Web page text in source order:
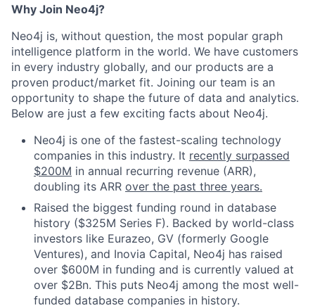
Why Join Neo4j?
Neo4j is, without question, the most popular graph
intelligence platform in the world. We have customers
in every industry globally, and our products are a
proven product/market fit. Joining our team is an
opportunity to shape the future of data and analytics.
Below are just a few exciting facts about Neo4j.
Neo4j is one of the fastest-scaling technology
companies in this industry. It recently surpassed
$200M in annual recurring revenue (ARR),
doubling its ARR over the past three years.
Raised the biggest funding round in database
history ($325M Series F). Backed by world-class
investors like Eurazeo, GV (formerly Google
Ventures), and Inovia Capital, Neo4j has raised
over $600M in funding and is currently valued at
over $2Bn. This puts Neo4j among the most well-
funded database companies in history.